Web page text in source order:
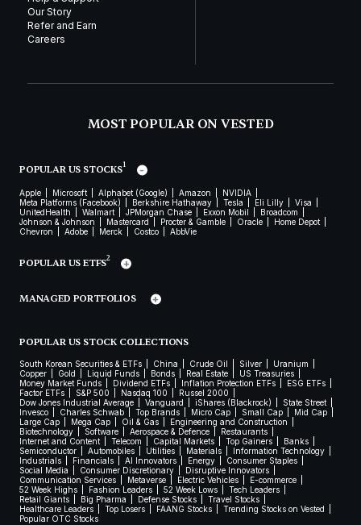
Our Story
Refer and Earn
Careers
MOST POPULAR ON VESTED
POPULAR US STOCKS1
Apple Microsoft Alphabet (Google) Amazon
NVIDIA
Meta Platforms (Facebook)
Berkshire Hathaway Tesla Eli Lilly
Visa
UnitedHealth
Walmart JPMorgan Chase Exxon Mobil
Broadcom
Johnson & Johnson
Mastercard Procter & Gamble Oracle
Home Depot
Chevron
Adobe Merck Costco AbbVie
POPULAR US ETFS2
MANAGED PORTFOLIOS
POPULAR US STOCK COLLECTIONS
South Korean Securities & ETFs China Crude Oil Silver
Uranium
Copper
Gold Liquid Funds Bonds Real Estate
US Treasuries
Money Market Funds
Dividend ETFs Inflation Protection ETFs
ESG ETFs
Factor ETFs
S&P 500 Nasdaq 100
Russel 2000
Dow Jones Industrial Average
Vanguard iShares (Blackrock)
State Street
Invesco
Charles Schwab Top Brands Micro Cap Small Cap
Mid Cap
Large Cap
Mega Cap Oil & Gas
Engineering and Construction
Biotechnology
Software Aerospace & Defence
Restaurants
Internet and Content
Telecom Capital Markets Top Gainers
Banks
Semiconductor
Automobiles Utilities Materials
Information Technology
Industrials
Financials AI Innovators Energy
Consumer Staples
Social Media
Consumer Discretionary
Disruptive Innovators
Communication Services
Metaverse Electric Vehicles
E-commerce
52 Week Highs
Fashion Leaders 52 Week Lows
Tech Leaders
Retail Giants
Big Pharma Defense Stocks
Travel Stocks
Healthcare Leaders
Top Losers FAANG Stocks
Trending Stocks on Vested
Popular OTC Stocks